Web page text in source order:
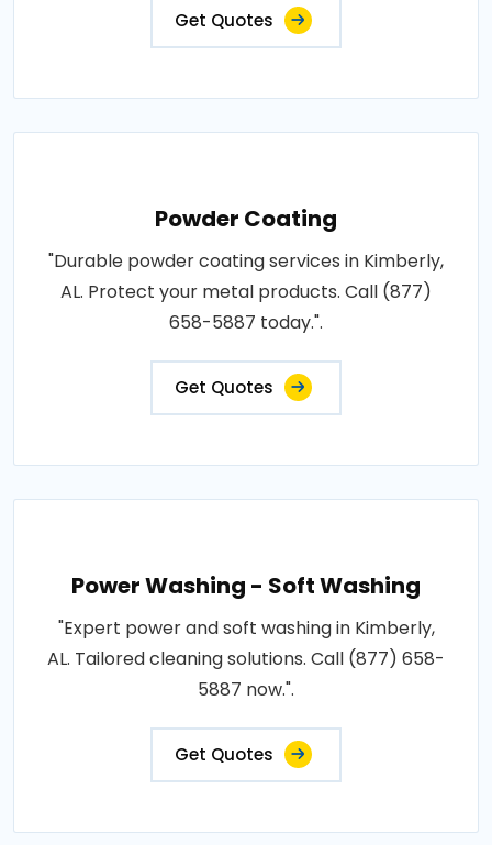
Get Quotes
Powder Coating
"Durable powder coating services in Kimberly,
AL. Protect your metal products. Call (877)
658-5887 today.".
Get Quotes
Power Washing - Soft Washing
"Expert power and soft washing in Kimberly,
AL. Tailored cleaning solutions. Call (877) 658-
5887 now.".
Get Quotes